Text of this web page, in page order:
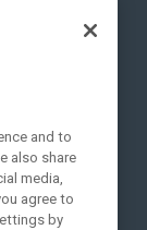
and to
also share
media,
agree to
by